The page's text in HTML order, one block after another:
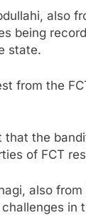
also
being
state.
from the
that the
of FCT
also
in